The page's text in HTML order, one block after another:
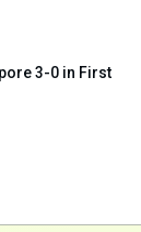
3-0 in First